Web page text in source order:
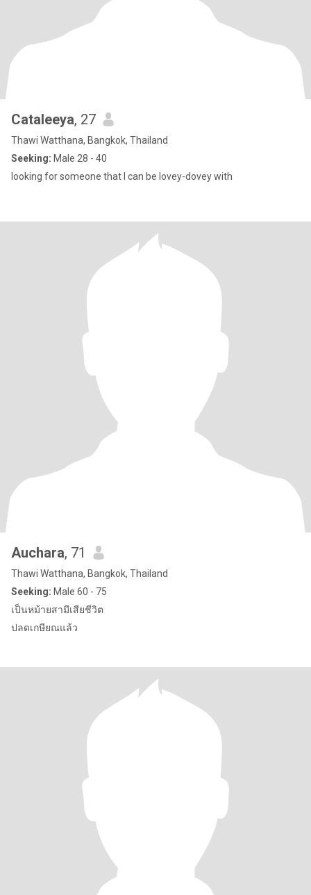
Cataleeya, 27
Thawi Watthana, Bangkok, Thailand
Seeking: Male 28 - 40
looking for someone that I can be lovey-dovey with
Auchara, 71
Thawi Watthana, Bangkok, Thailand
Seeking: Male 60 - 75
เป็นหม้ายสามีเสียชีวิต
ปลดเกษียณแล้ว